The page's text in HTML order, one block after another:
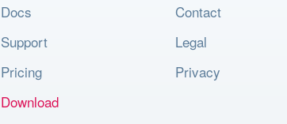
Docs
Support
Pricing
Download
Contact
Legal
Privacy